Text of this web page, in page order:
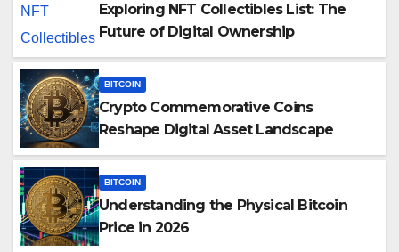
Exploring NFT Collectibles List: The
Future of Digital Ownership
BITCOIN
Crypto Commemorative Coins
Reshape Digital Asset Landscape
BITCOIN
Understanding the Physical Bitcoin
Price in 2026